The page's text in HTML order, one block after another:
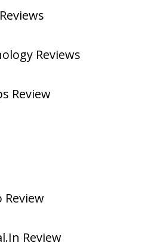
Reviews
Review
Review
Review